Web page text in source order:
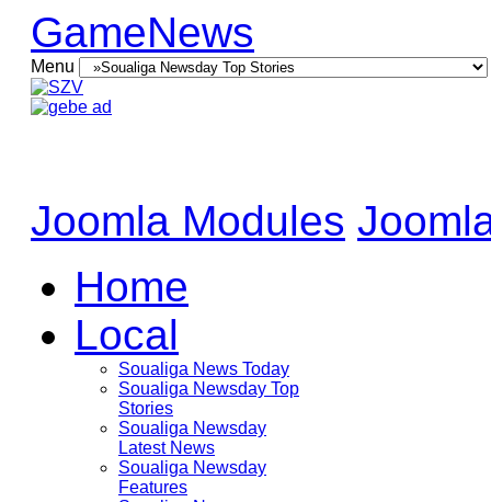
GameNews
Menu
Joomla Modules
Home
Local
Soualiga News Today
Soualiga Newsday Top
Stories
Soualiga Newsday
Latest News
Soualiga Newsday
Features